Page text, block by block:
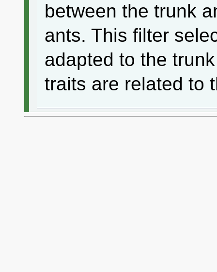
between the trunk
ants. This filter
adapted to the
traits are related to